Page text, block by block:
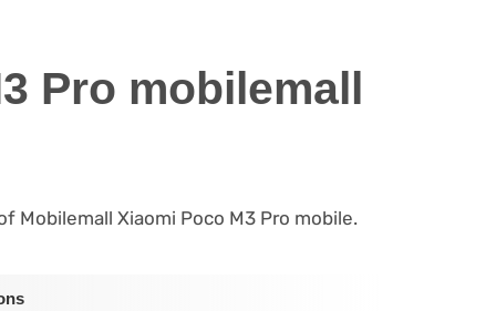
Pro mobilemall
Mobilemall Xiaomi Poco M3 Pro mobile.